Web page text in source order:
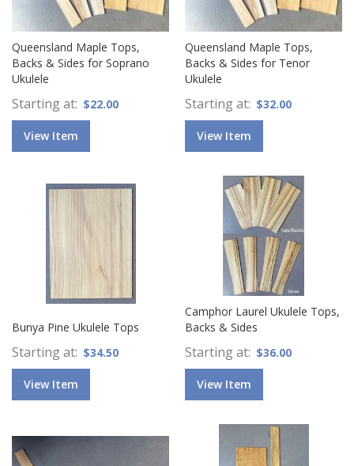
Queensland Maple Tops,
Backs & Sides for Soprano
Ukulele
Starting at $22.00
View Item
Queensland Maple Tops,
Backs & Sides for Tenor
Ukulele
Starting at $32.00
View Item
Bunya Pine Ukulele Tops
Starting at $34.50
View Item
Camphor Laurel Ukulele Tops,
Backs & Sides
Starting at $36.00
View Item